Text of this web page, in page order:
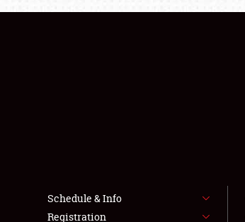
Schedule & Info
Registration